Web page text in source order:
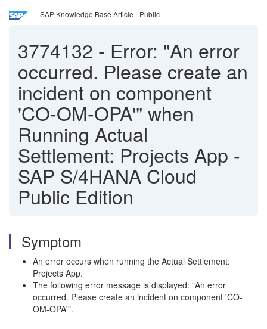
SAP Knowledge Base Article - Public
3774132 - Error: "An error
occurred. Please create an
incident on component
'CO-OM-OPA'" when
Running Actual
Settlement: Projects App -
SAP S/4HANA Cloud
Public Edition
Symptom
An error occurs when running the Actual Settlement:
Projects App.
The following error message is displayed: "An error
occurred. Please create an incident on component 'CO-
OM-OPA'".